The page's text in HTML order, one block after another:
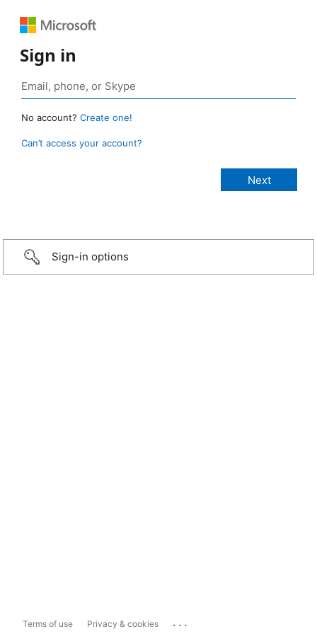
Sign in
No account? Create one!
Can’t access your account?
Sign-in options
Terms of use Privacy & cookies ...